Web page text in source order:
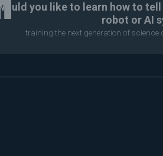
Would you like to learn how to
robot or AI
training the next generation of